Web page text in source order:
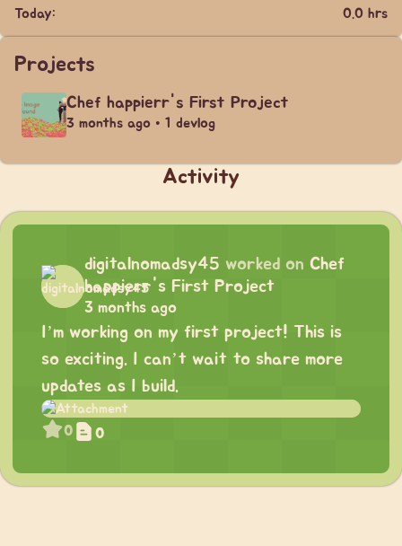
Today:
0.0 hrs
Projects
Chef happierr's First Project
3 months ago • 1 devlog
Activity
digitalnomadsy45 worked on Chef
happierr's First Project
3 months ago
I’m working on my first project! This is
so exciting. I can’t wait to share more
updates as I build.
0 0